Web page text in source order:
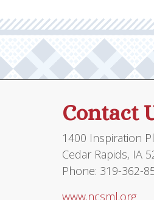
Contact
1400 Inspiration
Cedar Rapids, IA
Phone: 319-362-
www.ncsml.org